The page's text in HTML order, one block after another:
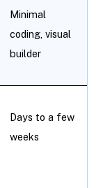
Minimal
coding, visual
builder
Days to a few
weeks